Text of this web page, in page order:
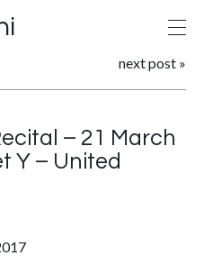
next post »
– 21 March
Y – United